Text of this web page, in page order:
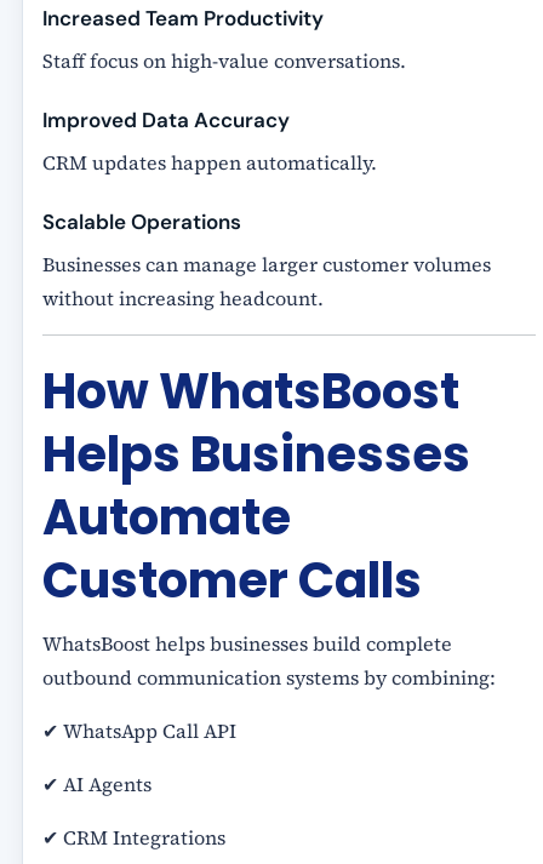
Increased Team Productivity
Staff focus on high-value conversations.
Improved Data Accuracy
CRM updates happen automatically.
Scalable Operations
Businesses can manage larger customer volumes
without increasing headcount.
How WhatsBoost
Helps Businesses
Automate
Customer Calls
WhatsBoost helps businesses build complete
outbound communication systems by combining:
✔ WhatsApp Call API
✔ AI Agents
✔ CRM Integrations